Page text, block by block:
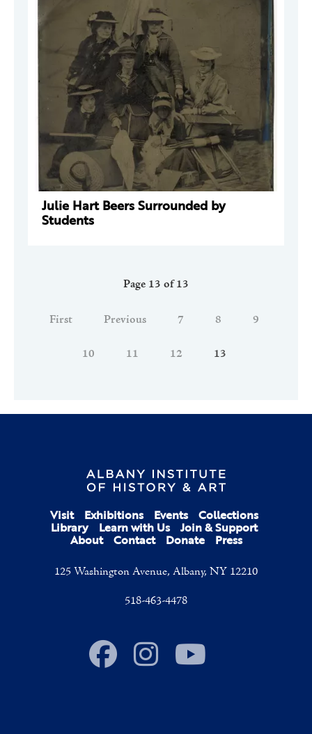
Julie Hart Beers Surrounded by
Students
Page 13 of 13
First Previous 7 8 9
10 11 12 13
Visit Exhibitions Events Collections
Library Learn with Us Join & Support
About Contact Donate Press
125 Washington Avenue, Albany, NY 12210
518-463-4478